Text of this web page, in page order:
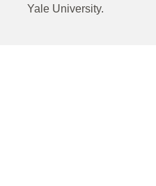
Yale University.